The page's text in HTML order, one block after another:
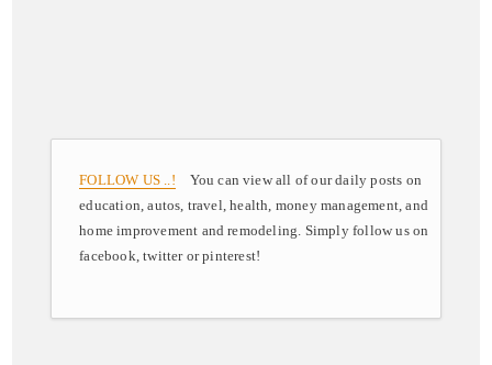
FOLLOW US ..! You can view all of our daily posts on
education, autos, travel, health, money management, and
home improvement and remodeling. Simply follow us on
facebook, twitter or pinterest!